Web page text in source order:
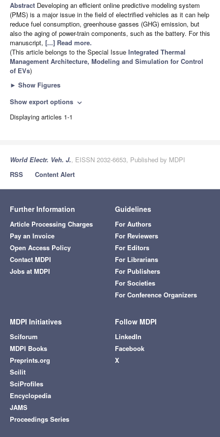
Abstract Developing an efficient online predictive modeling system
(PMS) is a major issue in the field of electrified vehicles as it can help
reduce fuel consumption, greenhouse gasses (GHG) emission, but
also the aging of power-train components, such as the battery. For this
manuscript, [...] Read more.
(This article belongs to the Special Issue Integrated Thermal
Management Architecture, Modeling and Simulation for Control
of EVs)
► Show Figures
Show export options expand_more
Displaying articles 1-1
World Electr. Veh. J., EISSN 2032-6653, Published by MDPI
RSS
Content Alert
Further Information
Article Processing Charges
Pay an Invoice
Open Access Policy
Contact MDPI
Jobs at MDPI
Guidelines
For Authors
For Reviewers
For Editors
For Librarians
For Publishers
For Societies
For Conference Organizers
MDPI Initiatives
Sciforum
MDPI Books
Preprints.org
Scilit
SciProfiles
Encyclopedia
JAMS
Proceedings Series
Follow MDPI
LinkedIn
Facebook
X